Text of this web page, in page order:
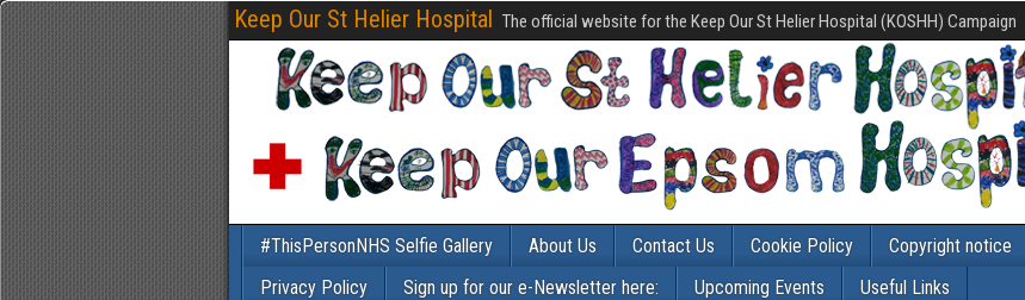
Keep Our St Helier Hospital The official website for the Keep Our St Helier Hospital (KOSHH) Campaign
#ThisPersonNHS Selfie Gallery About Us Contact Us Cookie Policy Copyright notice
Privacy Policy
Sign up for our e-Newsletter here: Upcoming Events Useful Links